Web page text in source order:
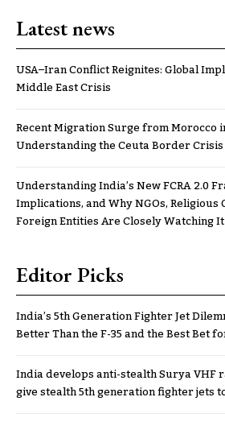
Latest news
USA–Iran Conflict Reignites: Global
Middle East Crisis
Recent Migration Surge from Morocco
Understanding the Ceuta Border Crisis
Understanding India’s New FCRA 2.0
Implications, and Why NGOs,
Foreign Entities Are Closely Watching It
Editor Picks
India’s 5th Generation Fighter Jet
Better Than the F-35 and the Best Bet
India develops anti-stealth Surya VHF
give stealth 5th generation fighter jets